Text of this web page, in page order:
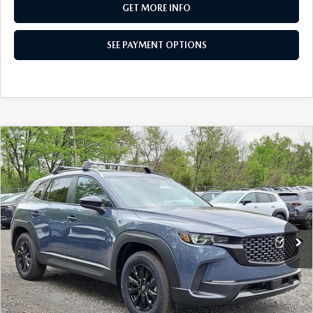
GET MORE INFO
SEE PAYMENT OPTIONS
2026MAZDA CX-502.5 S SELECT
AWD
Special Offer
VIN:7MMVABAL7TN491570 Model:C50 SE XA
In Stock Ext. Int.
$31,215
TOTAL PRICE
LESS
MSRP
$32,675
Dealer Discount:
-$950
Doc Fee:
+$490
COMPARE VEHICLE